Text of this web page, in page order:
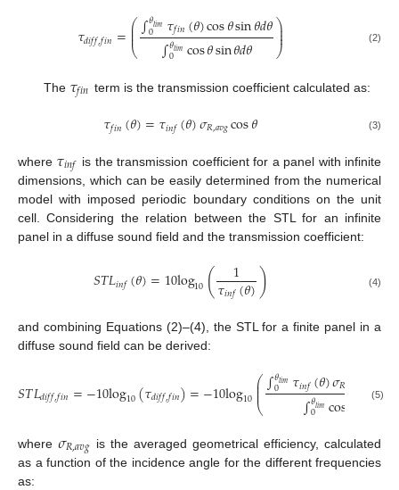
𝜏𝑑𝑖𝑓𝑓,𝑓𝑖𝑛=⎛
⎝
⎜
⎜⎜∫𝜃𝑙𝑖𝑚
0 𝜏𝑓𝑖𝑛(𝜃)cos𝜃sin𝜃𝑑𝜃
∫𝜃𝑙𝑖𝑚
0 cos𝜃sin𝜃𝑑𝜃 ⎞
⎠
⎟
⎟
⎟ (2)
The 𝜏𝑓𝑖𝑛 term is the transmission coefficient calculated as:
𝜏𝑓𝑖𝑛(𝜃)=𝜏𝑖𝑛𝑓(𝜃)𝜎𝑅,𝑎𝑣𝑔cos𝜃 (3)
where 𝜏𝑖𝑛𝑓 is the transmission coefficient for a panel with infinite
dimensions, which can be easily determined from the numerical
model with imposed periodic boundary conditions on the unit
cell. Considering the relation between the STL for an infinite
panel in a diffuse sound field and the transmission coefficient:
𝑆𝑇𝐿𝑖𝑛𝑓(𝜃)=10log10( 1
𝜏𝑖𝑛𝑓(𝜃)) (4)
and combining Equations (2)–(4), the STL for a finite panel in a
diffuse sound field can be derived:
𝑆𝑇𝐿𝑑𝑖𝑓𝑓,𝑓𝑖𝑛=−10log10(𝜏𝑑𝑖𝑓𝑓,𝑓𝑖𝑛)=−10log10⎛
⎝
⎜
⎜
⎜∫𝜃𝑙𝑖𝑚
0 𝜏𝑖𝑛𝑓(𝜃)𝜎𝑅 cos
∫𝜃𝑙𝑖𝑚
0 cos sin𝜃𝑑
(5)
where 𝜎𝑅,𝑎𝑣𝑔 is the averaged geometrical efficiency, calculated
as a function of the incidence angle for the different frequencies
as: